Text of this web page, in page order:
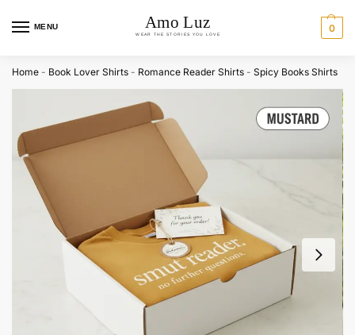
MENU 0
Home - Book Lover Shirts - Romance Reader Shirts - Spicy Books Shirts